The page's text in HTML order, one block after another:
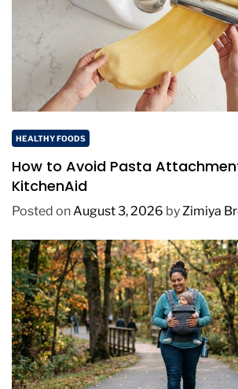
HEALTHY FOODS
How to Avoid Pasta
KitchenAid
Posted onAugust 3, 2026 byZimiya